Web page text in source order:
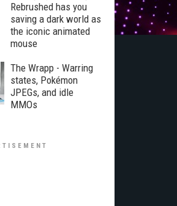
Rebrushed has you
saving a dark world as
the iconic animated
mouse
The Wrapp - Warring
states, Pokémon
JPEGs, and idle
MMOs